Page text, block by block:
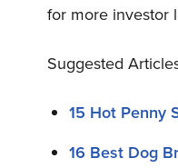
for more investor
Suggested
15 Hot Penny
16 Best Dog